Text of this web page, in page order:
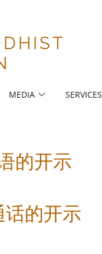
MEDIA SERVICES
的开示
的开示